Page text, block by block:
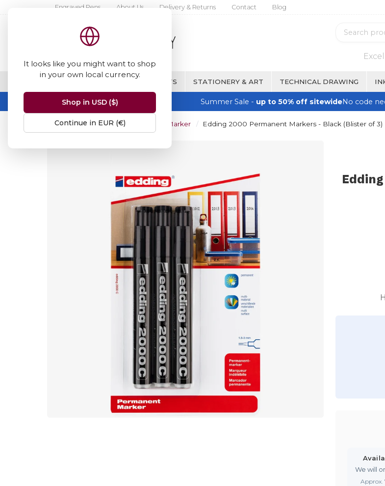
It looks like you might want to shop
in your own local currency.
Shop in USD ($)
Continue in EUR (€)
Engraved Pens About Us Delivery & Returns Contact Blog
FINE WRITING & GIFTS STATIONERY & ART TECHNICAL DRAWING
Summer Sale - up to 50% off sitewideNo code
Home Edding 2000 Permanent Marker Edding 2000 Permanent Markers - Black (Blister of 3)
We will
Approx.